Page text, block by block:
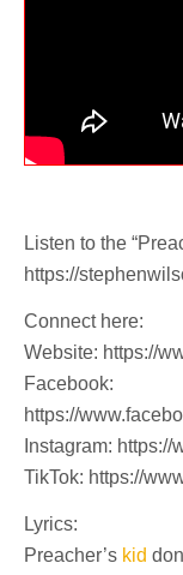
Listen to the
https://
Connect here:
Website: https://
Facebook:
https://
Instagram:
TikTok: https://
Lyrics:
Preacher’s kid